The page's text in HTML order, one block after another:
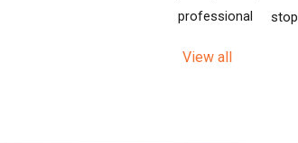
professional
stop
View all